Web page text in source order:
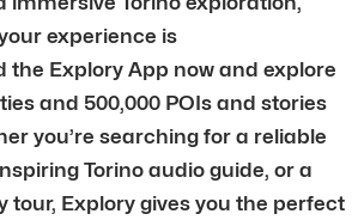
experience is
the Explory App now and explore
and 500,000 POIs and stories
you’re searching for a reliable
Torino audio guide, or a
tour, Explory gives you the perfect